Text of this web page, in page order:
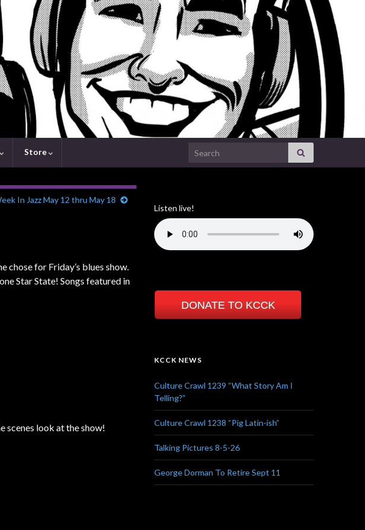
Store Search for:
In Jazz May 12 thru May 18
chose for Friday’s blues show.
Star State! Songs featured in
scenes look at the show!
Listen live!
DONATE TO KCCK
KCCK NEWS
Culture Crawl 1239 “What Story Am I
Telling?”
Culture Crawl 1238 “Pig Latin-ish”
Talking Pictures 8-5-26
George Dorman To Retire Sept 11